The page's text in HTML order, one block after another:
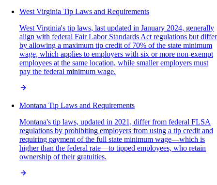
West Virginia Tip Laws and Requirements
West Virginia's tip laws, last updated in January 2024, generally
align with federal Fair Labor Standards Act regulations but differ
by allowing a maximum tip credit of 70% of the state minimum
wage, which applies to employers with six or more non-exempt
employees at the same location, while smaller employers must
pay the federal minimum wage.
Montana Tip Laws and Requirements
Montana's tip laws, updated in 2021, differ from federal FLSA
regulations by prohibiting employers from using a tip credit and
requiring payment of the full state minimum wage—which is
higher than the federal rate—to tipped employees, who retain
ownership of their gratuities.